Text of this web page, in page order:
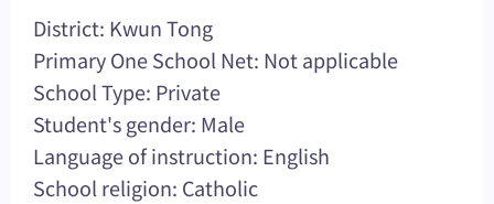
District: Kwun Tong
Primary One School Net: Not applicable
School Type: Private
Student's gender: Male
Language of instruction: English
School religion: Catholic